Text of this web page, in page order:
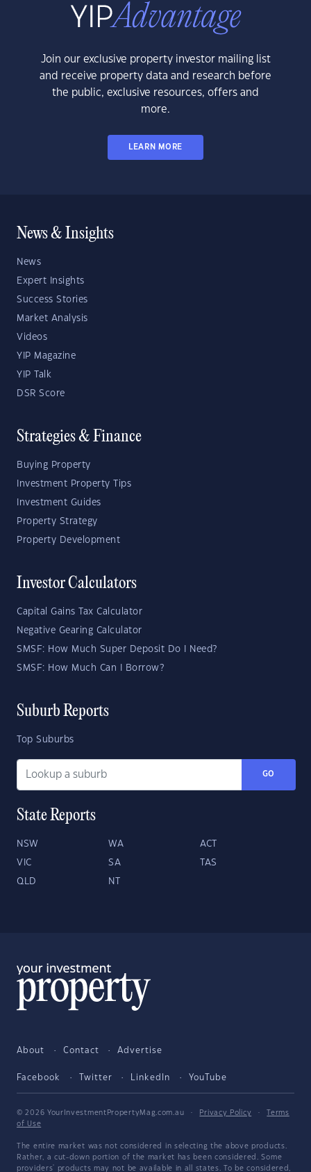
Join our exclusive property investor mailing list
and receive property data and research before
the public, exclusive resources, offers and
more.
LEARN MORE
News & Insights
News
Expert Insights
Success Stories
Market Analysis
Videos
YIP Magazine
YIP Talk
DSR Score
Strategies & Finance
Buying Property
Investment Property Tips
Investment Guides
Property Strategy
Property Development
Investor Calculators
Capital Gains Tax Calculator
Negative Gearing Calculator
SMSF: How Much Super Deposit Do I Need?
SMSF: How Much Can I Borrow?
Suburb Reports
Top Suburbs
GO
State Reports
NSW WA ACT
VIC SA TAS
QLD NT
About Contact Advertise
Facebook Twitter LinkedIn YouTube
© 2026 YourInvestmentPropertyMag.com.au · Privacy Policy ·
Terms
of Use
The entire market was not considered in selecting the above products.
Rather, a cut-down portion of the market has been considered. Some
providers' products may not be available in all states. To be considered,